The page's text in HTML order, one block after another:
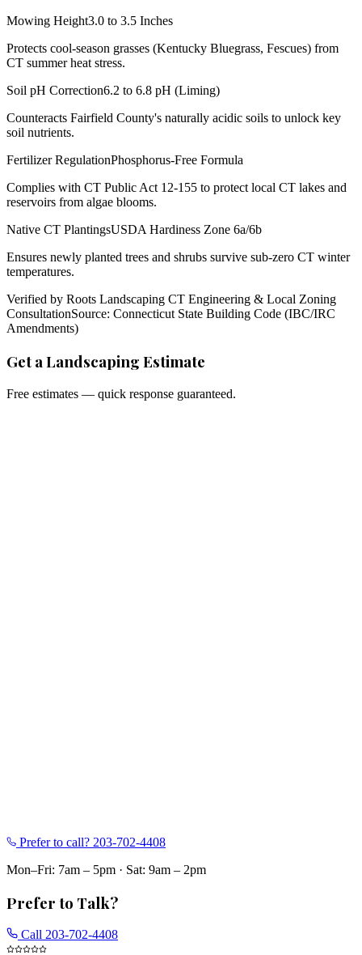
Mowing Height3.0 to 3.5 Inches
Protects cool-season grasses (Kentucky Bluegrass, Fescues) from
CT summer heat stress.
Soil pH Correction6.2 to 6.8 pH (Liming)
Counteracts Fairfield County's naturally acidic soils to unlock key
soil nutrients.
Fertilizer RegulationPhosphorus-Free Formula
Complies with CT Public Act 12-155 to protect local CT lakes and
reservoirs from algae blooms.
Native CT PlantingsUSDA Hardiness Zone 6a/6b
Ensures newly planted trees and shrubs survive sub-zero CT winter
temperatures.
Verified by Roots Landscaping CT Engineering & Local Zoning
ConsultationSource: Connecticut State Building Code (IBC/IRC
Amendments)
Get a Landscaping Estimate
Free estimates — quick response guaranteed.
Prefer to call? 203-702-4408
Mon–Fri: 7am – 5pm · Sat: 9am – 2pm
Prefer to Talk?
Call 203-702-4408